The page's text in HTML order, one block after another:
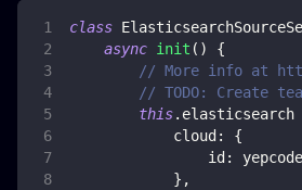
class
async init ( )
{
// More info at
// TODO: Create
this. elasticsearch
cloud :
{
id : yepcode
} ,